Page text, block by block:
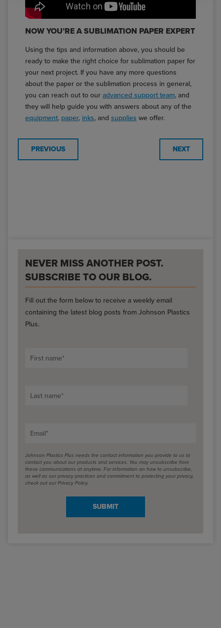
NOW YOU’RE A SUBLIMATION PAPER EXPERT
Using the tips and information above, you should be
ready to make the right choice for sublimation paper for
your next project. If you have any more questions
about the paper or the sublimation process in general,
you can reach out to ouradvanced support team, and
they will help guide you with answers about any of the
equipment, paper, inks, andsupplies we offer.
PREVIOUS NEXT
NEVER MISS ANOTHER POST.
SUBSCRIBE TO OUR BLOG.
Fill out the form below to receive a weekly email
containing the latest blog posts from Johnson Plastics
Plus.
First name*
Last name*
Email*
Johnson Plastics Plus needs the contact information you provide to us to
contact you about our products and services. You may unsubscribe from
these communications at anytime. For information on how to unsubscribe,
as well as our privacy practices and commitment to protecting your privacy,
check out our Privacy Policy.